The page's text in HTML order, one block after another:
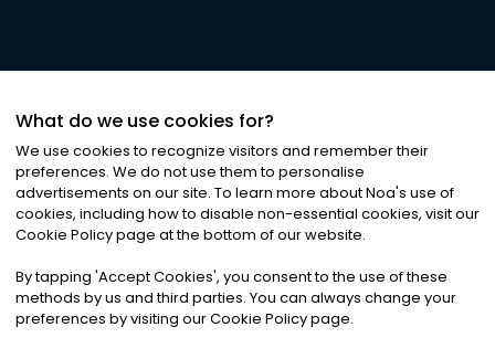
©2026Noa News Ltd. ALL RIGHTS RESERVED
Privacy|Terms & Conditions|Cookies
What do we use cookies for?
We use cookies to recognize visitors and remember their
preferences. We do not use them to personalise
advertisements on our site. To learn more about Noa's use of
cookies, including how to disable non-essential cookies, visit our
Cookie Policy page at the bottom of our website.
By tapping 'Accept Cookies', you consent to the use of these
methods by us and third parties. You can always change your
preferences by visiting our Cookie Policy page.